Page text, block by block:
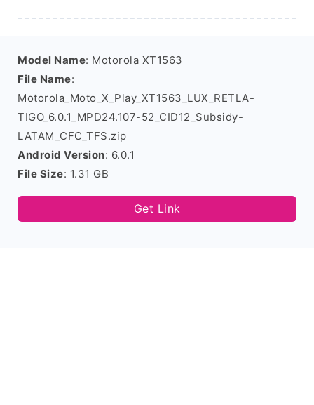
Model Name: Motorola XT1563
File Name:
Motorola_Moto_X_Play_XT1563_LUX_RETLA-
TIGO_6.0.1_MPD24.107-52_CID12_Subsidy-
LATAM_CFC_TFS.zip
Android Version: 6.0.1
File Size: 1.31 GB
Get Link